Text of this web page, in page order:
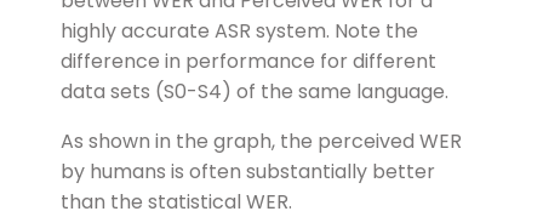
highly accurate ASR system. Note the
difference in performance for different
data sets (S0-S4) of the same language.
As shown in the graph, the perceived WER
by humans is often substantially better
than the statistical WER.